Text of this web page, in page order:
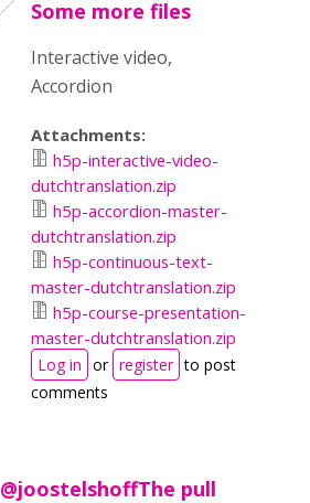
Some more files
Interactive video,
Accordion
Attachments:
h5p-interactive-video-
dutchtranslation.zip
h5p-accordion-master-
dutchtranslation.zip
h5p-continuous-text-
master-dutchtranslation.zip
h5p-course-presentation-
master-dutchtranslation.zip
Log in or register to post
comments
@joostelshoffThe pull